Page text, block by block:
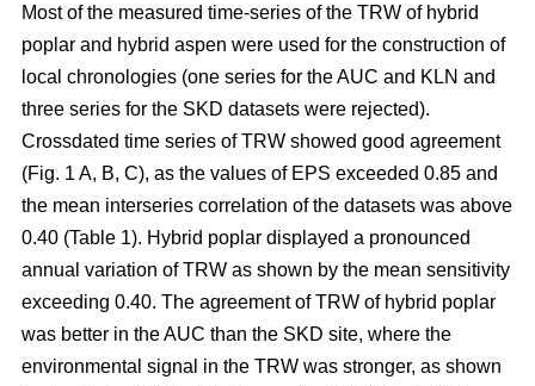
Most of the measured time-series of the TRW of hybrid
poplar and hybrid aspen were used for the construction of
local chronologies (one series for the AUC and KLN and
three series for the SKD datasets were rejected).
Crossdated time series of TRW showed good agreement
(Fig. 1 A, B, C), as the values of EPS exceeded 0.85 and
the mean interseries correlation of the datasets was above
0.40 (Table 1). Hybrid poplar displayed a pronounced
annual variation of TRW as shown by the mean sensitivity
exceeding 0.40. The agreement of TRW of hybrid poplar
was better in the AUC than the SKD site, where the
environmental signal in the TRW was stronger, as shown